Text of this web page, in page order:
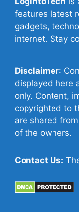
features latest
gadgets,
internet. Stay
Disclaimer:
displayed here
only. Content,
copyrighted to
are shared
of the owners.
Contact Us: